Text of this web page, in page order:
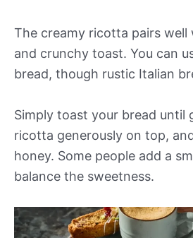
The creamy ricotta pairs
and crunchy toast. You can
bread, though rustic Italian
Simply toast your bread until
ricotta generously on top,
honey. Some people add a
balance the sweetness.